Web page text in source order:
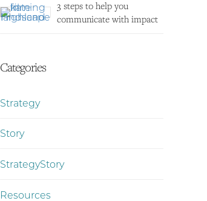
3 steps to help you
communicate with impact
Categories
Strategy
Story
StrategyStory
Resources